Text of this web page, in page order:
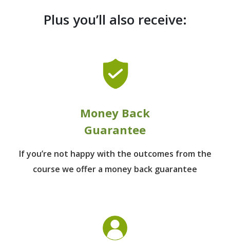
Plus you’ll also receive:
Money Back
Guarantee
If you’re not happy with the outcomes from the
course we offer a money back guarantee